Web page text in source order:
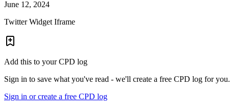
June 12, 2024
Twitter Widget Iframe
Add this to your CPD log
Sign in to save what you've read - we'll create a free CPD log for you.
Sign in or create a free CPD log